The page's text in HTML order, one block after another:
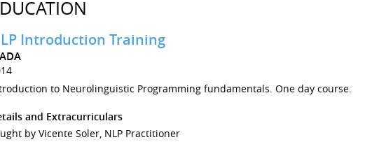
Introduction Training
to Neurolinguistic Programming fundamentals. One day course.
and Extracurriculars
by Vicente Soler, NLP Practitioner